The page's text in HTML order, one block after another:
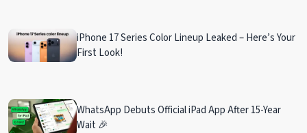
iPhone 17 Series Color Lineup Leaked – Here’s Your
First Look!
WhatsApp Debuts Official iPad App After 15-Year
Wait 🎉